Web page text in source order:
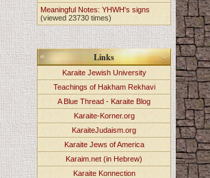
Meaningful Notes: YHWH's signs
(viewed 23730 times)
Links
Karaite Jewish University
Teachings of Hakham Rekhavi
A Blue Thread - Karaite Blog
Karaite-Korner.org
KaraiteJudaism.org
Karaite Jews of America
Karaim.net (in Hebrew)
Karaite Konnection